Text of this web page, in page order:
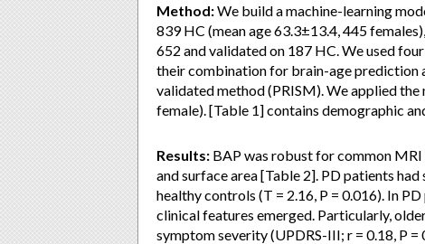
Method:We build a machine-learning
839 HC (mean age 63.3±13.4, 445
652 and validated on 187 HC. We used
their combination for brain-age prediction
validated method (PRISM). We applied
female). [Table 1] contains demographic
Results: BAP was robust for common
and surface area [Table 2]. PD patients
healthy controls (T = 2.16, P = 0.016). In
clinical features emerged. Particularly,
symptom severity (UPDRS-III; r = 0.18, P =